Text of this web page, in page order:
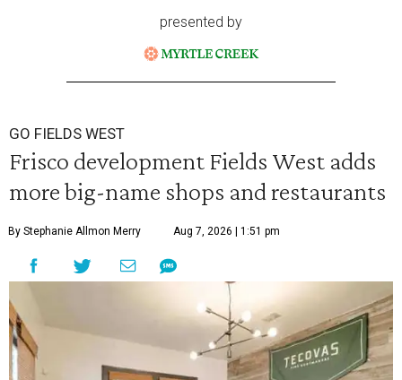
presented by
GO FIELDS WEST
Frisco development Fields West adds
more big-name shops and restaurants
By Stephanie Allmon Merry Aug 7, 2026 | 1:51 pm